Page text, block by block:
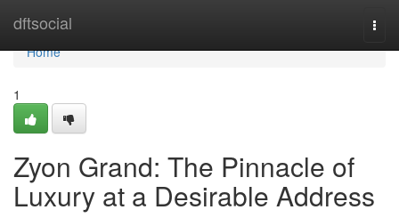
dftsocial
Home
Home
1
Zyon Grand: The Pinnacle of
Luxury at a Desirable Address